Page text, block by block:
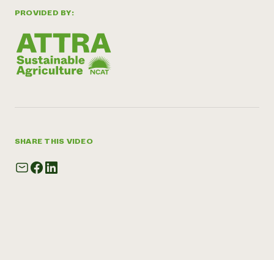
PROVIDED BY:
SHARE THIS VIDEO